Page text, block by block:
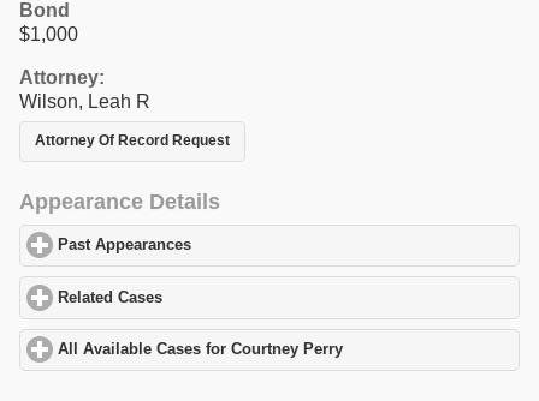
Bond
$1,000
Attorney:
Wilson, Leah R
Attorney Of Record Request
Appearance Details
Past Appearances
Related Cases
All Available Cases for Courtney Perry